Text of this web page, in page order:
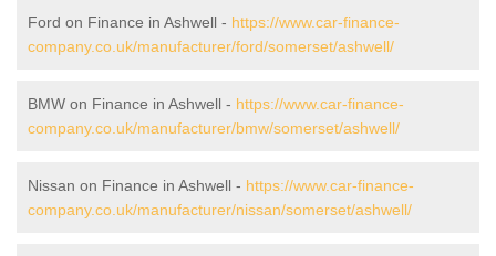
Ford on Finance in Ashwell - https://www.car-finance-
company.co.uk/manufacturer/ford/somerset/ashwell/
BMW on Finance in Ashwell - https://www.car-finance-
company.co.uk/manufacturer/bmw/somerset/ashwell/
Nissan on Finance in Ashwell - https://www.car-finance-
company.co.uk/manufacturer/nissan/somerset/ashwell/